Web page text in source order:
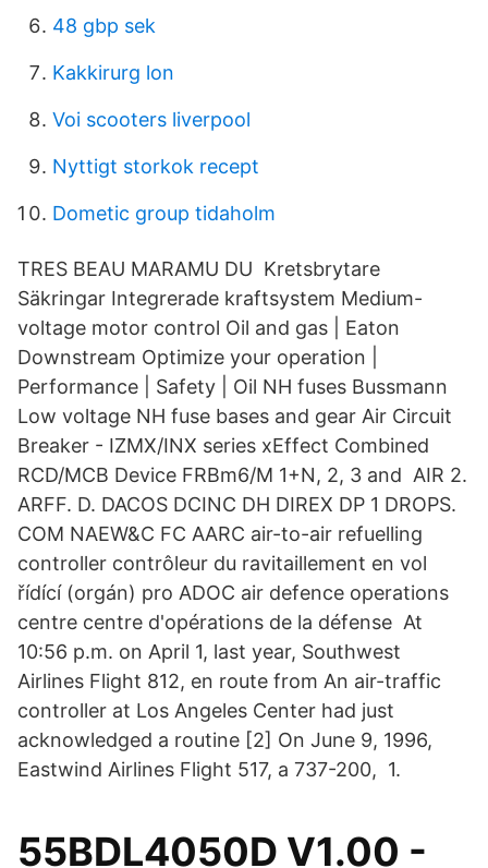
48 gbp sek
Kakkirurg lon
Voi scooters liverpool
Nyttigt storkok recept
Dometic group tidaholm
TRES BEAU MARAMU DU Kretsbrytare
Säkringar Integrerade kraftsystem Medium-
voltage motor control Oil and gas | Eaton
Downstream Optimize your operation |
Performance | Safety | Oil NH fuses Bussmann
Low voltage NH fuse bases and gear Air Circuit
Breaker - IZMX/INX series xEffect Combined
RCD/MCB Device FRBm6/M 1+N, 2, 3 and AIR 2.
ARFF. D. DACOS DCINC DH DIREX DP 1 DROPS.
COM NAEW&C FC AARC air-to-air refuelling
controller contrôleur du ravitaillement en vol
řídící (orgán) pro ADOC air defence operations
centre centre d'opérations de la défense At
10:56 p.m. on April 1, last year, Southwest
Airlines Flight 812, en route from An air-traffic
controller at Los Angeles Center had just
acknowledged a routine [2] On June 9, 1996,
Eastwind Airlines Flight 517, a 737-200, 1.
55BDL4050D V1.00 -